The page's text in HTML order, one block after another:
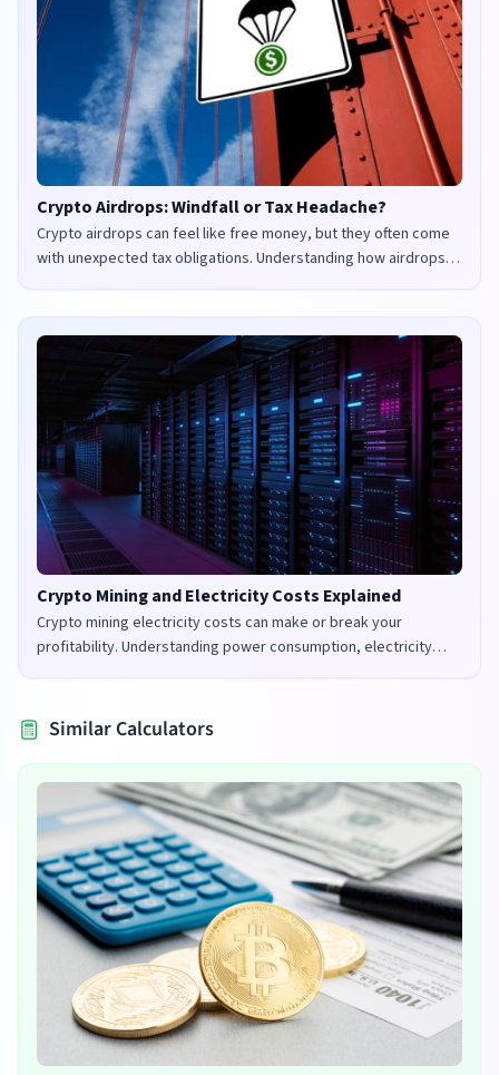
Crypto Airdrops: Windfall or Tax Headache?
Crypto airdrops can feel like free money, but they often come
with unexpected tax obligations. Understanding how airdrops
are taxed in the UK and US is crucial to avoid penalties and
Crypto Mining and Electricity Costs Explained
Crypto mining electricity costs can make or break your
profitability. Understanding power consumption, electricity
rates, and mining efficiency is crucial for successful mining
Similar Calculators